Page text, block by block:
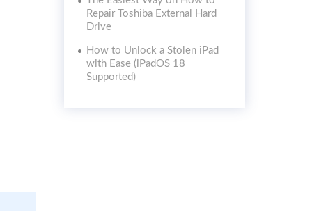
Repair Toshiba External Hard
Drive
How to Unlock a Stolen iPad
with Ease (iPadOS 18
Supported)